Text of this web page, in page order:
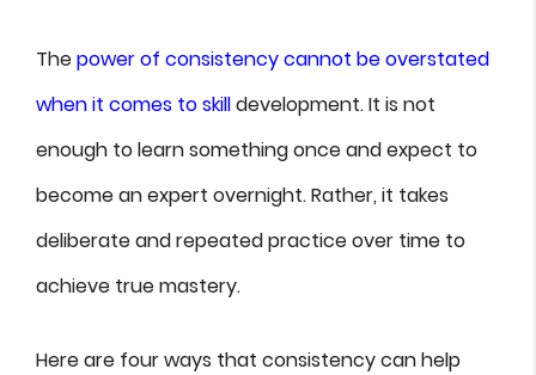
Thepower of consistency cannot be overstated
when it comes to skilldevelopment. It is not
enough to learn something once and expect to
become an expert overnight. Rather, it takes
deliberate and repeated practice over time to
achieve true mastery.
Here are four ways that consistency can help